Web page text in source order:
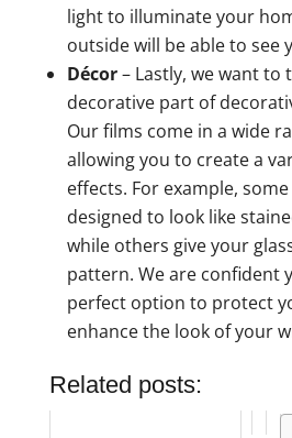
light to illuminate your
outside will be able to see
Décor– Lastly, we want to
decorative part of
Our films come in a wide
allowing you to create a
effects. For example,
designed to look like
while others give your
pattern. We are confident
perfect option to protect
enhance the look of your
Related posts: